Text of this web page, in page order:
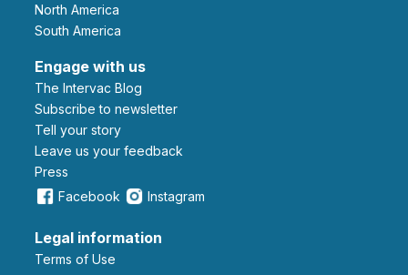
North America
South America
Engage with us
The Intervac Blog
Subscribe to newsletter
Tell your story
leave us your feedback
Press
Facebook
Instagram
Legal information
Terms of Use